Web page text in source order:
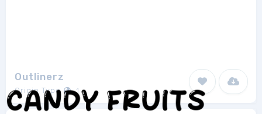
Outlinerz
Origin Type 1